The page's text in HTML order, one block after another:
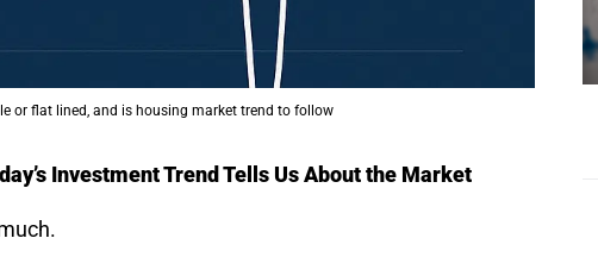
or flat lined, and is housing market trend to follow
Investment Trend Tells Us About the Market